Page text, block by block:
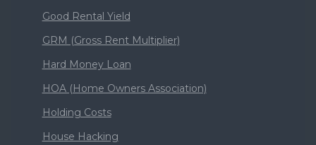
Good Rental Yield
GRM (Gross Rent Multiplier)
Hard Money Loan
HOA (Home Owners Association)
Holding Costs
House Hacking